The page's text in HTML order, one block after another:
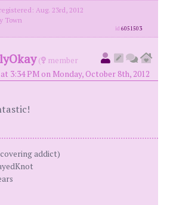
Aug. 23rd, 2012
Town
id6051503
(
member
3:34 PM on Monday, October 8th, 2012
addict)